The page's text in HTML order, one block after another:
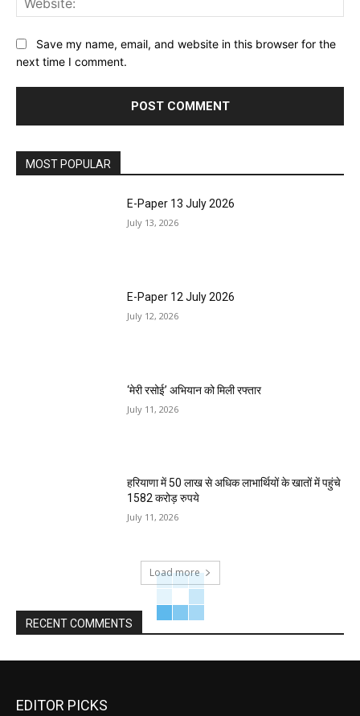
Save my name, email, and website in this browser for the
next time I comment.
MOST POPULAR
E-Paper 13 July 2026
July 13, 2026
E-Paper 12 July 2026
July 12, 2026
‘मेरी रसोई’ अभियान को मिली रफ्तार
July 11, 2026
हरियाणा में 50 लाख से अधिक लाभार्थियों के खातों में पहुंचे
1582 करोड़ रुपये
July 11, 2026
Load more
RECENT COMMENTS
EDITOR PICKS